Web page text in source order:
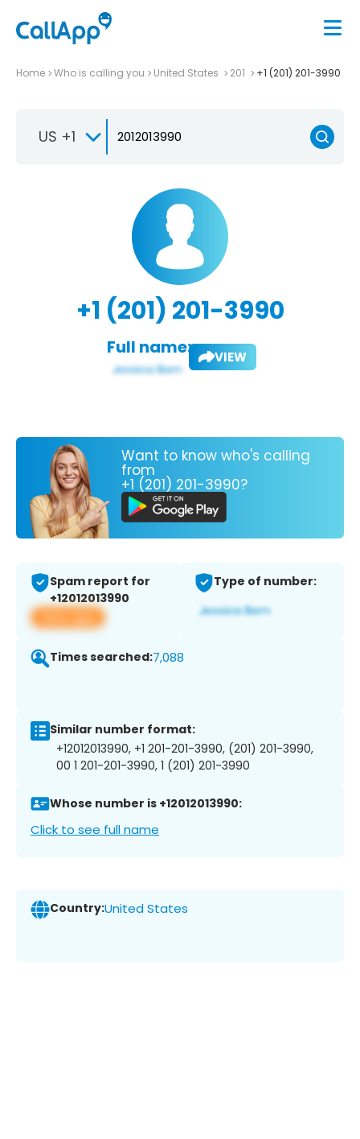
Home Who is calling you United States 201 +1 (201) 201-3990
US +1
+1 (201) 201-3990
Full name: VIEW
Want to know who's calling
from
+1 (201) 201-3990?
Spam report for
+12012013990
View app
Type of number:
Times searched:7,088
Similar number format:
+12012013990, +1 201-201-3990, (201) 201-3990,
00 1 201-201-3990, 1 (201) 201-3990
Whose number is +12012013990:
Click to see full name
Country:United States